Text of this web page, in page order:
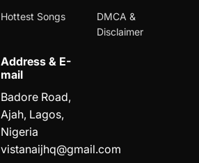
Hottest Songs
DMCA &
Disclaimer
Address & E-
mail
Badore Road,
Ajah, Lagos,
Nigeria
vistanaijhq@gmail.com